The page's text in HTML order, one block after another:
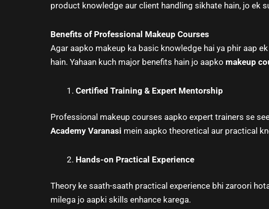
product knowledge aur client handling sikhate hain, jo ek
Benefits of Professional Makeup Courses
Agar aapko makeup ka basic knowledge hai ya phir aap
hain. Yahaan kuch major benefits hain jo aapko makeup
Certified Training & Expert Mentorship
Professional makeup courses aapko expert trainers se
Academy Varanasi mein aapko theoretical aur practical
Hands-on Practical Experience
Theory ke saath-saath practical experience bhi zaroori
milega jo aapki skills enhance karega.